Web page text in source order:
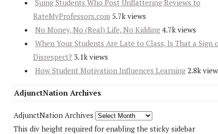
Suing Students Who Post Unflattering Reviews to
RateMyProfessors.com 5.7k views
No Money, No (Real) Life, No Kidding 4.7k views
When Your Students Are Late to Class, Is That a Sign
Disrespect? 3.1k views
How Student Motivation Influences Learning 2.8k
AdjunctNation Archives
AdjunctNation Archives
This div height required for enabling the sticky sidebar